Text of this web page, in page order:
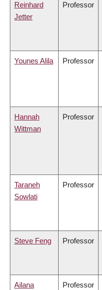
Reinhard
Jetter
Professor
Younes Alila Professor
Hannah
Wittman
Professor
Taraneh
Sowlati
Professor
Steve Feng Professor
Ailana
Professor